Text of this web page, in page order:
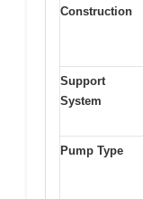
Construction
Support
System
Pump Type